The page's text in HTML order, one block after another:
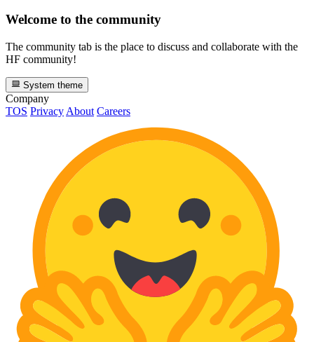
Welcome to the community
The community tab is the place to discuss and collaborate with the
HF community!
System theme
Company
TOS Privacy About Careers